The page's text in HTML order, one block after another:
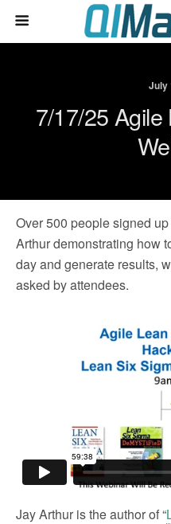
July
7/17/25
Over 500 people signed
Arthur demonstrating how
day and generate results,
asked by attendees.
Jay Arthur is the author of “